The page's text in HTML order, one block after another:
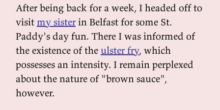
After being back for a week, I headed off to
visit my sister in Belfast for some St.
Paddy's day fun. There I was informed of
the existence of the ulster fry, which
possesses an intensity. I remain perplexed
about the nature of "brown sauce",
however.